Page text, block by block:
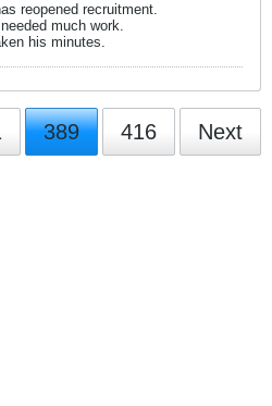
reopened recruitment.
much work.
his minutes.
389 416 Next